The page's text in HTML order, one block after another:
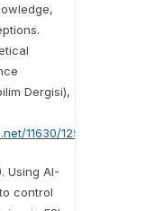
Dergisi),
11630/12556
Using AI-
control